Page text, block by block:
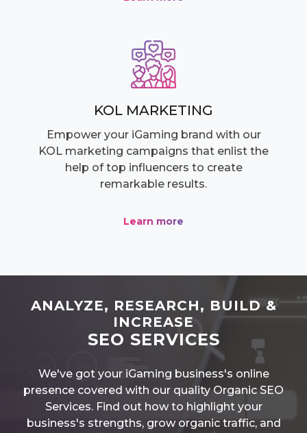
KOL MARKETING
Empower your iGaming brand with our
KOL marketing campaigns that enlist the
help of top influencers to create
remarkable results.
Learn more
ANALYZE, RESEARCH, BUILD &
INCREASE
SEO SERVICES
We've got your iGaming business's online
presence covered with our quality Organic SEO
Services. Find out how to highlight your
business's strengths, grow organic traffic, and